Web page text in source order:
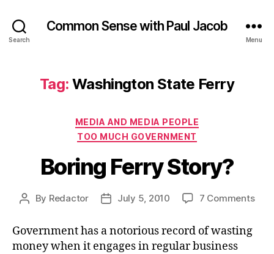
Search
Common Sense with Paul Jacob
Menu
Tag: Washington State Ferry
Categories
MEDIA AND MEDIA PEOPLE
TOO MUCH GOVERNMENT
Boring Ferry Story?
Post
By Redactor
PostJuly 5, 2010 7 Commentson
Government has a notorious record of wasting
money when it engages in regular business